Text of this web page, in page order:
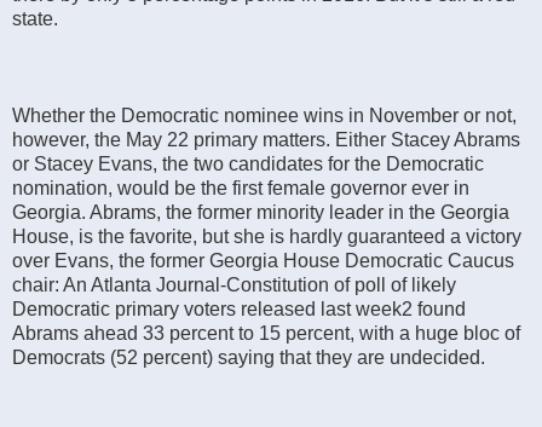
state.
Whether the Democratic nominee wins in November or not,
however, the May 22 primary matters. Either Stacey Abrams
or Stacey Evans, the two candidates for the Democratic
nomination, would be the first female governor ever in
Georgia. Abrams, the former minority leader in the Georgia
House, is the favorite, but she is hardly guaranteed a victory
over Evans, the former Georgia House Democratic Caucus
chair: An Atlanta Journal-Constitution of poll of likely
Democratic primary voters released last week2 found
Abrams ahead 33 percent to 15 percent, with a huge bloc of
Democrats (52 percent) saying that they are undecided.